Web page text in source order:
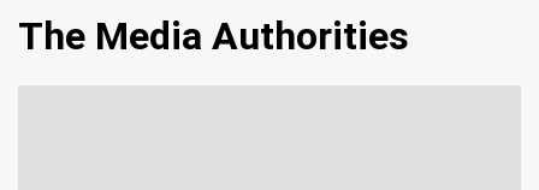
The Media Authorities